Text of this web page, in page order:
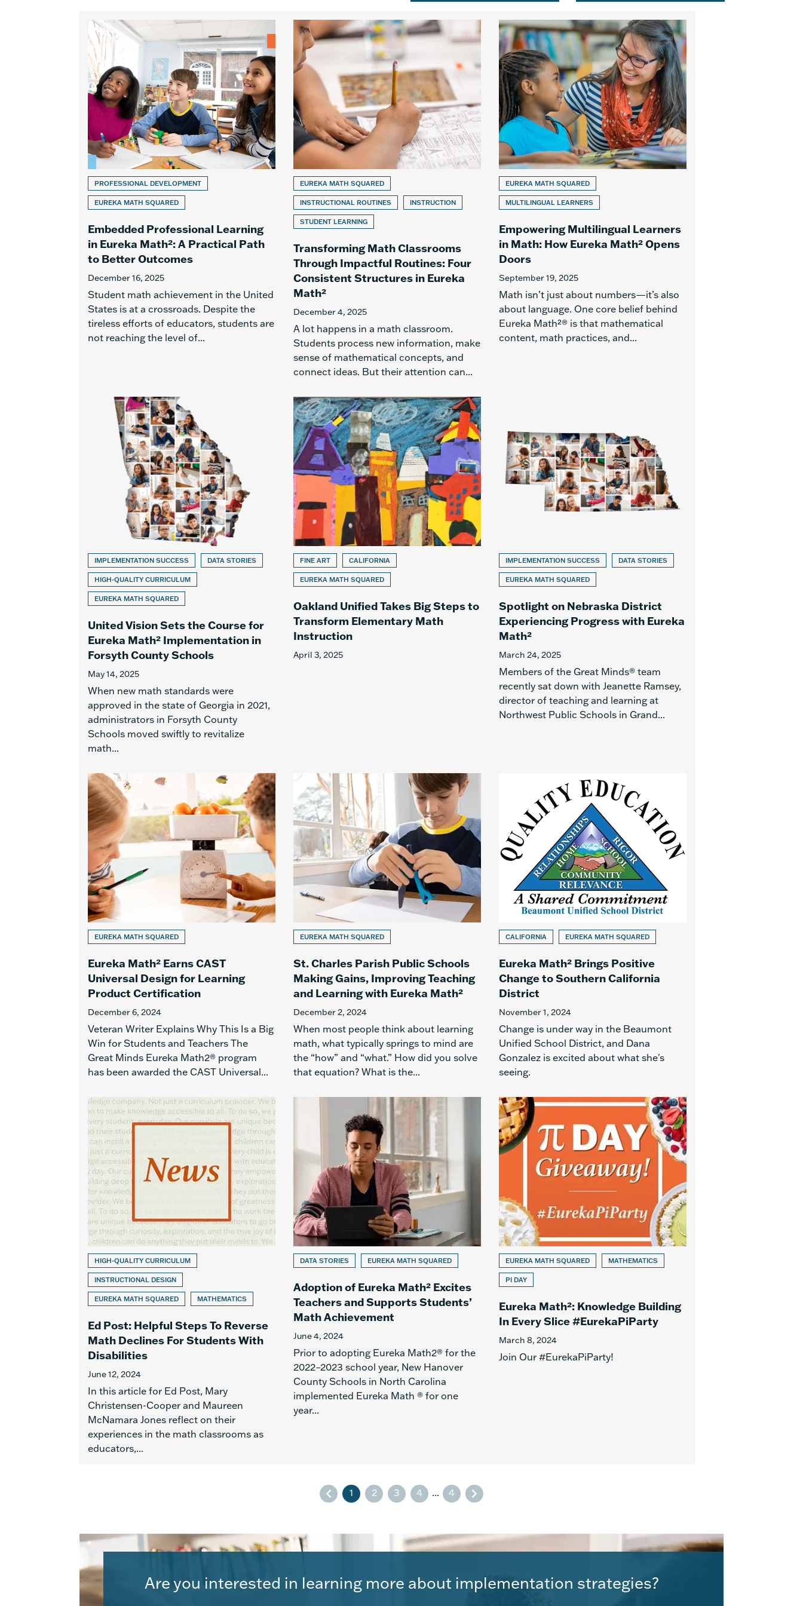
PROFESSIONAL DEVELOPMENT
EUREKA MATH SQUARED
Embedded Professional Learning
in Eureka Math²: A Practical Path
to Better Outcomes
December 16, 2025
Student math achievement in the United
States is at a crossroads. Despite the
tireless efforts of educators, students are
not reaching the level of...
EUREKA MATH SQUARED
INSTRUCTIONAL ROUTINES INSTRUCTION
STUDENT LEARNING
Transforming Math Classrooms
Through Impactful Routines: Four
Consistent Structures in Eureka
Math²
December 4, 2025
A lot happens in a math classroom.
Students process new information, make
sense of mathematical concepts, and
connect ideas. But their attention can...
EUREKA MATH SQUARED
MULTILINGUAL LEARNERS
Empowering Multilingual Learners
in Math: How Eureka Math² Opens
Doors
September 19, 2025
Math isn’t just about numbers—it’s also
about language. One core belief behind
Eureka Math²® is that mathematical
content, math practices, and...
IMPLEMENTATION SUCCESS DATA STORIES
HIGH-QUALITY CURRICULUM
EUREKA MATH SQUARED
United Vision Sets the Course for
Eureka Math² Implementation in
Forsyth County Schools
May 14, 2025
When new math standards were
approved in the state of Georgia in 2021,
administrators in Forsyth County
Schools moved swiftly to revitalize
math...
FINE ART CALIFORNIA
EUREKA MATH SQUARED
Oakland Unified Takes Big Steps to
Transform Elementary Math
Instruction
April 3, 2025
IMPLEMENTATION SUCCESS DATA STORIES
EUREKA MATH SQUARED
Spotlight on Nebraska District
Experiencing Progress with Eureka
Math²
March 24, 2025
Members of the Great Minds® team
recently sat down with Jeanette Ramsey,
director of teaching and learning at
Northwest Public Schools in Grand...
EUREKA MATH SQUARED
Eureka Math² Earns CAST
Universal Design for Learning
Product Certification
December 6, 2024
Veteran Writer Explains Why This Is a Big
Win for Students and Teachers The
Great Minds Eureka Math2® program
has been awarded the CAST Universal...
EUREKA MATH SQUARED
St. Charles Parish Public Schools
Making Gains, Improving Teaching
and Learning with Eureka Math²
December 2, 2024
When most people think about learning
math, what typically springs to mind are
the “how” and “what.” How did you solve
that equation? What is the...
CALIFORNIA EUREKA MATH SQUARED
Eureka Math² Brings Positive
Change to Southern California
District
November 1, 2024
Change is under way in the Beaumont
Unified School District, and Dana
Gonzalez is excited about what she's
seeing.
HIGH-QUALITY CURRICULUM
INSTRUCTIONAL DESIGN
EUREKA MATH SQUARED MATHEMATICS
Ed Post: Helpful Steps To Reverse
Math Declines For Students With
Disabilities
June 12, 2024
In this article for Ed Post, Mary
Christensen-Cooper and Maureen
McNamara Jones reflect on their
experiences in the math classrooms as
educators,...
DATA STORIES EUREKA MATH SQUARED
Adoption of Eureka Math² Excites
Teachers and Supports Students’
Math Achievement
June 4, 2024
Prior to adopting Eureka Math2® for the
2022–2023 school year, New Hanover
County Schools in North Carolina
implemented Eureka Math ® for one
year...
EUREKA MATH SQUARED MATHEMATICS
PI DAY
Eureka Math²: Knowledge Building
In Every Slice #EurekaPiParty
March 8, 2024
Join Our #EurekaPiParty!
1 2 3 4 ... 4
Are you interested in learning more about implementation strategies?